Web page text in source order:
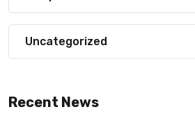
Uncategorized
Recent News